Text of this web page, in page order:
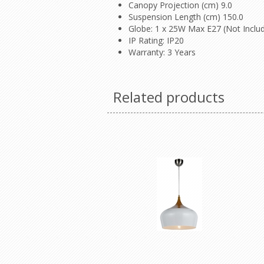
Canopy Projection (cm) 9.0
Suspension Length (cm) 150.0
Globe: 1 x 25W Max E27 (Not
IP Rating: IP20
Warranty: 3 Years
Related products